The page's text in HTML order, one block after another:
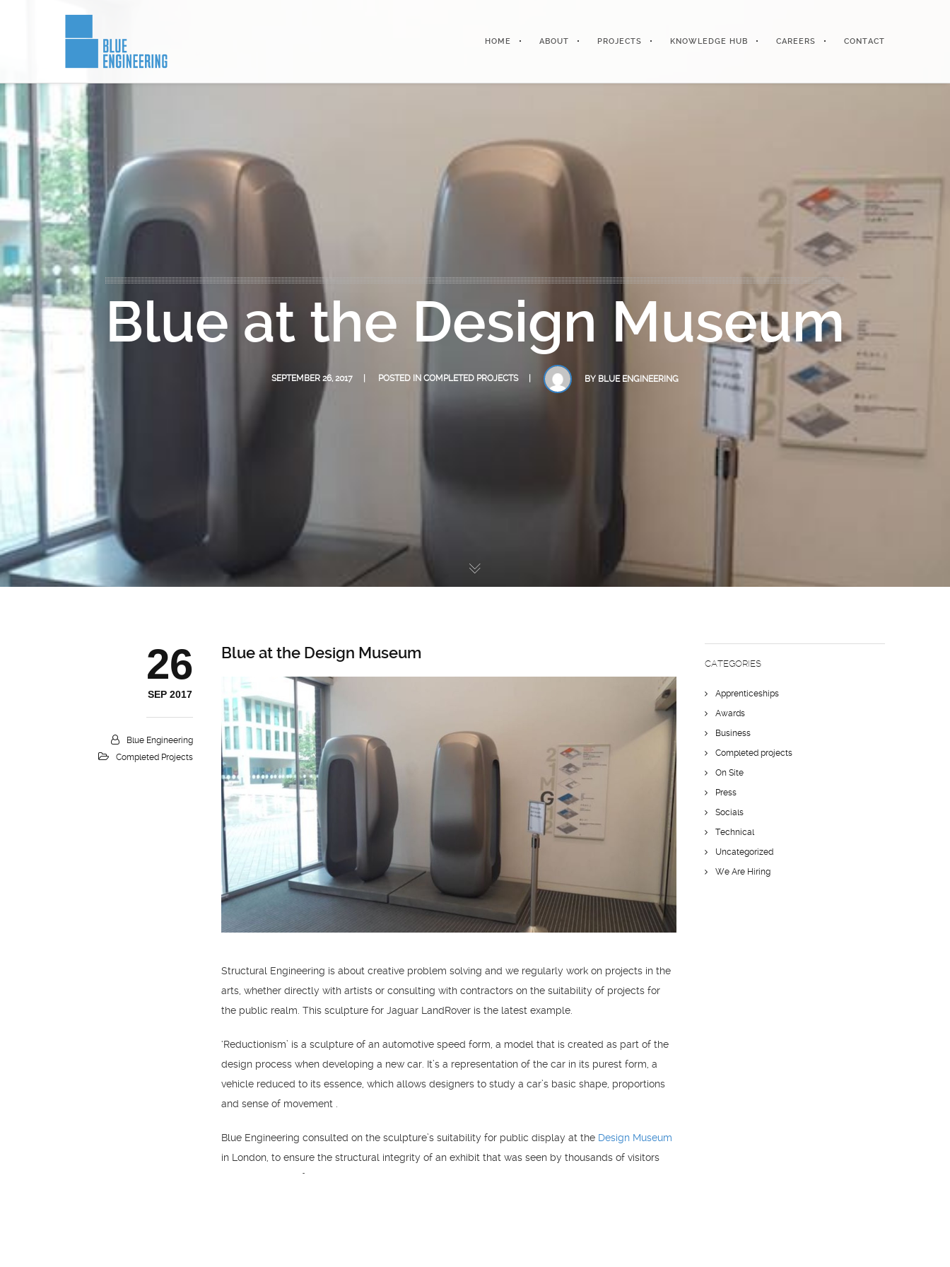
HOME ABOUT PROJECTS KNOWLEDGE HUB CAREERS CONTACT
Blue at the Design Museum
SEPTEMBER 26, 2017 POSTED IN COMPLETED PROJECTS BY BLUE ENGINEERING
26
SEP 2017
Blue Engineering
Completed Projects
Blue at the Design Museum
Structural Engineering is about creative problem solving and we regularly work on projects in the
arts, whether directly with artists or consulting with contractors on the suitability of projects for
the public realm. This sculpture for Jaguar LandRover is the latest example.
‘Reductionism’ is a sculpture of an automotive speed form, a model that is created as part of the
design process when developing a new car. It’s a representation of the car in its purest form, a
vehicle reduced to its essence, which allows designers to study a car’s basic shape, proportions
and sense of movement .
Blue Engineering consulted on the sculpture’s suitability for public display at the Design Museum
in London, to ensure the structural integrity of an exhibit that was seen by thousands of visitors
over the course of the London Design Festival.
CATEGORIES
Apprenticeships
Awards
Business
Completed projects
On Site
Press
Socials
Technical
Uncategorized
We Are Hiring